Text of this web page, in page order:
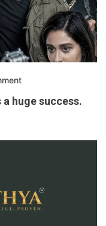
a huge success.